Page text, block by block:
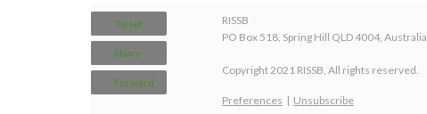
Tweet
Share
Forward
RISSB
PO Box 518, Spring Hill QLD 4004, Australia
Copyright 2021 RISSB, All rights reserved.
Preferences | Unsubscribe